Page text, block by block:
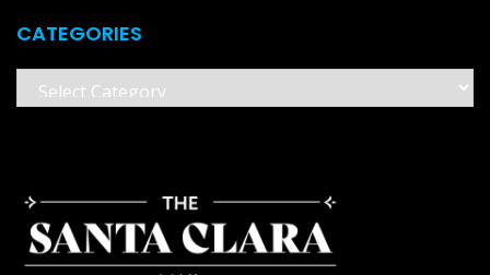
CATEGORIES
Categories